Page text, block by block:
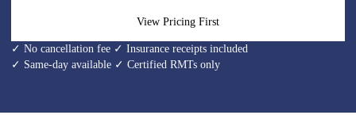
View Pricing First
✓ No cancellation fee ✓ Insurance receipts included
✓ Same-day available ✓ Certified RMTs only